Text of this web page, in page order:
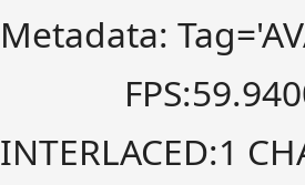
Metadata:
INTERLACED:1